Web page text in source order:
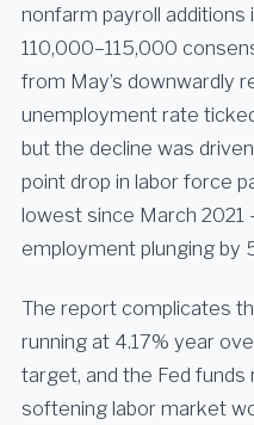
nonfarm payroll additions
110,000–115,000
from May’s downwardly
unemployment rate
but the decline was
point drop in labor force
lowest since March 2021
employment plunging by
The report complicates
running at 4.17% year
target, and the Fed funds
softening labor market